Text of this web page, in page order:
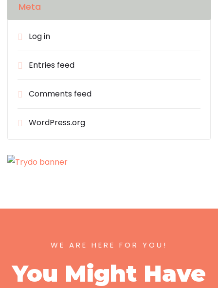
Meta
Log in
Entries feed
Comments feed
WordPress.org
WE ARE HERE FOR YOU!
You Might Have